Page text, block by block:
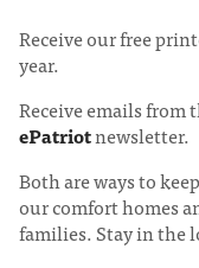
Receive our free
year.
Receive emails
ePatriotnewsletter.
Both are ways to
our comfort homes
families. Stay in the